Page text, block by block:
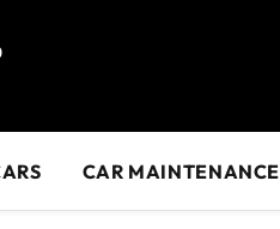
CAR MAINTENANCE